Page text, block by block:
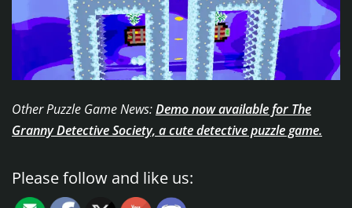
Other Puzzle Game News:Demo now available for The
Granny Detective Society, a cute detective puzzle game.
Please follow and like us: